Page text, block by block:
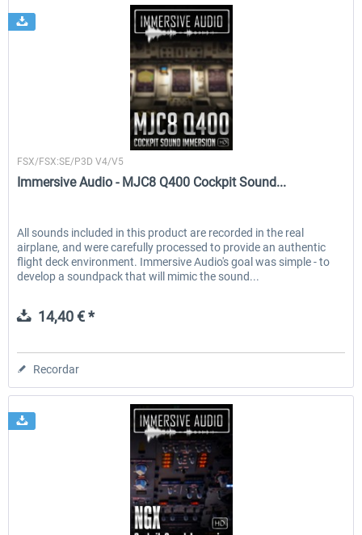
Immersive Audio
FSX/FSX:SE/P3D V4/V5
Immersive Audio - MJC8 Q400 Cockpit Sound...
All sounds included in this product are recorded in the real
airplane, and were carefully processed to provide an authentic
flight deck environment. Immersive Audio's goal was simple - to
develop a soundpack that will mimic the sound...
14,40 € *
Recordar